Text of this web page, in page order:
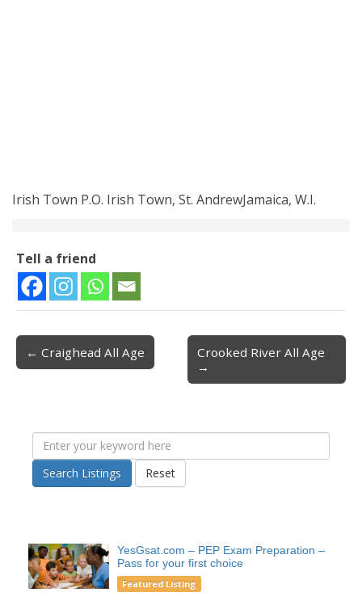
Irish Town P.O. Irish Town, St. AndrewJamaica, W.I.
Tell a friend
Post navigation
← Craighead All Age
Crooked River All Age
→
Search Listings Reset
YesGsat.com – PEP Exam Preparation –
Pass for your first choice
Featured Listing